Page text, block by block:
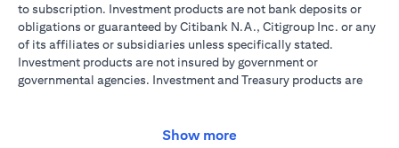
to subscription. Investment products are not bank deposits or
obligations or guaranteed by Citibank N.A., Citigroup Inc. or any
of its affiliates or subsidiaries unless specifically stated.
Investment products are not insured by government or
governmental agencies. Investment and Treasury products are
results: prices can go up or down. Investors investing in
Show more